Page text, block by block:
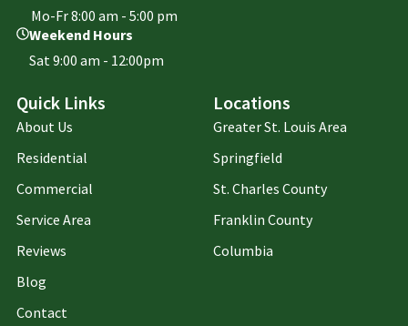
Mo-Fr 8:00 am - 5:00 pm
Weekend Hours
Sat 9:00 am - 12:00pm
Quick Links
About Us
Residential
Commercial
Service Area
Reviews
Blog
Contact
Locations
Greater St. Louis Area
Springfield
St. Charles County
Franklin County
Columbia